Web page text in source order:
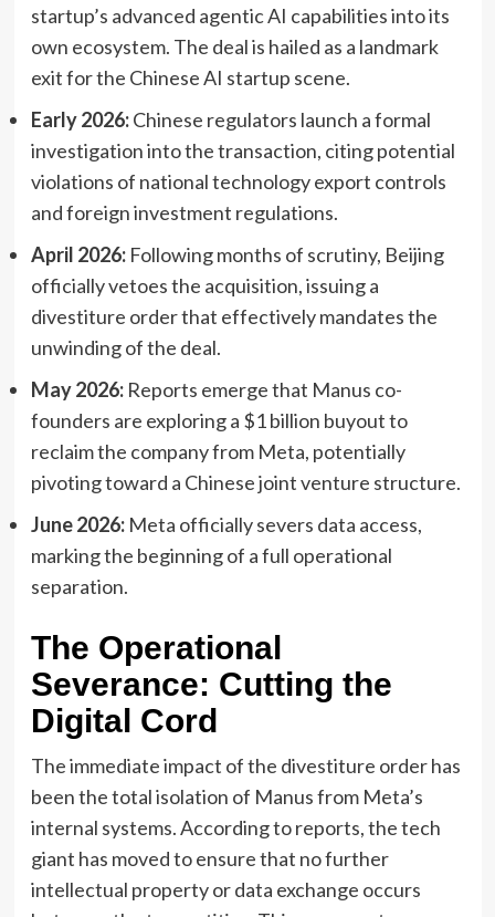
startup’s advanced agentic AI capabilities into its
own ecosystem. The deal is hailed as a landmark
exit for the Chinese AI startup scene.
Early 2026:Chinese regulators launch a formal
investigation into the transaction, citing potential
violations of national technology export controls
and foreign investment regulations.
April 2026:Following months of scrutiny, Beijing
officially vetoes the acquisition, issuing a
divestiture order that effectively mandates the
unwinding of the deal.
May 2026:Reports emerge that Manus co-
founders are exploring a $1 billion buyout to
reclaim the company from Meta, potentially
pivoting toward a Chinese joint venture structure.
June 2026:Meta officially severs data access,
marking the beginning of a full operational
separation.
The Operational
Severance: Cutting the
Digital Cord
The immediate impact of the divestiture order has
been the total isolation of Manus from Meta’s
internal systems. According to reports, the tech
giant has moved to ensure that no further
intellectual property or data exchange occurs